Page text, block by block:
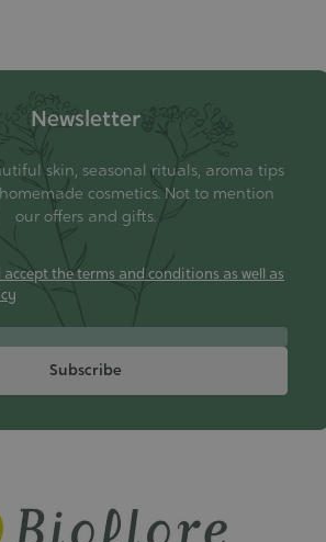
Newsletter
skin, seasonal rituals, aroma tips
cosmetics. Not to mention
our offers and gifts.
accept the terms and conditions as well as
Subscribe